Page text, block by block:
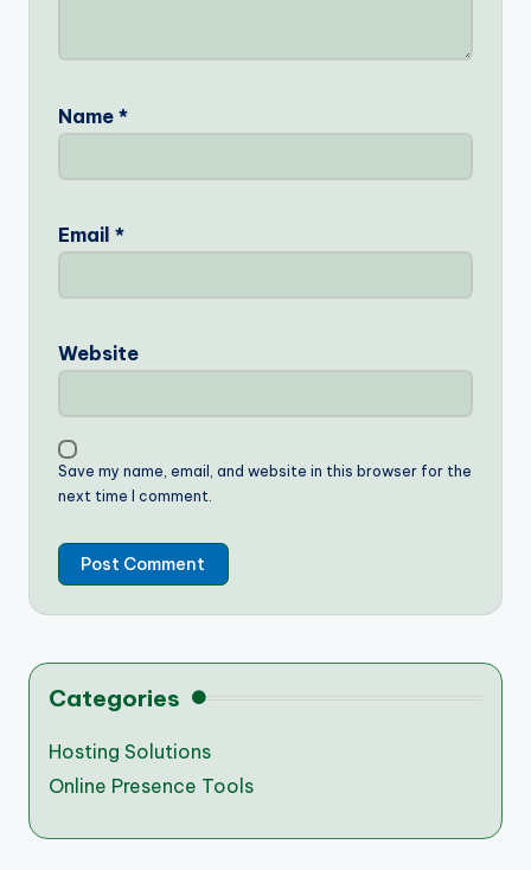
Name *
Email *
Website
Save my name, email, and website in this browser for the
next time I comment.
Categories
Hosting Solutions
Online Presence Tools